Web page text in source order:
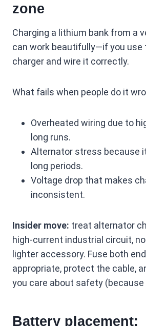
zone
Charging a lithium bank from a
can work beautifully—if you use
charger and wire it correctly.
What fails when people do it
Overheated wiring due to
long runs.
Alternator stress because
long periods.
Voltage drop that makes
inconsistent.
Insider move: treat alternator
high-current industrial circuit,
lighter accessory. Fuse both
appropriate, protect the cable,
you care about safety (because
Battery placement: